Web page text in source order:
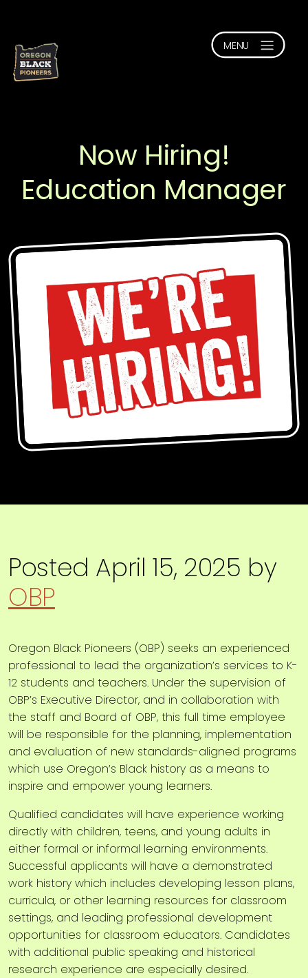
Now Hiring!
Education Manager
Posted April 15, 2025 by
OBP
Oregon Black Pioneers (OBP) seeks an experienced
professional to lead the organization’s services to K-
12 students and teachers. Under the supervision of
OBP’s Executive Director, and in collaboration with
the staff and Board of OBP, this full time employee
will be responsible for the planning, implementation
and evaluation of new standards-aligned programs
which use Oregon’s Black history as a means to
inspire and empower young learners.
Qualified candidates will have experience working
directly with children, teens, and young adults in
either formal or informal learning environments.
Successful applicants will have a demonstrated
work history which includes developing lesson plans,
curricula, or other learning resources for classroom
settings, and leading professional development
opportunities for classroom educators. Candidates
with additional public speaking and historical
research experience are especially desired.